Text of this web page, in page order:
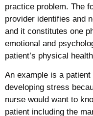
practice problem. The
provider identifies and
and it constitutes one
emotional and
patient’s physical
An example is a
developing stress
nurse would want to
patient including the